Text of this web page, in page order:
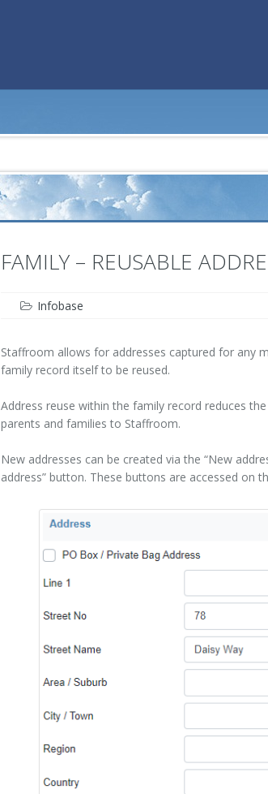
FAMILY – REUSABLE
Infobase
Staffroom allows for addresses captured for any
family record itself to be reused.
Address reuse within the family record reduces
parents and families to Staffroom.
New addresses can be created via the “New
address” button. These buttons are accessed on